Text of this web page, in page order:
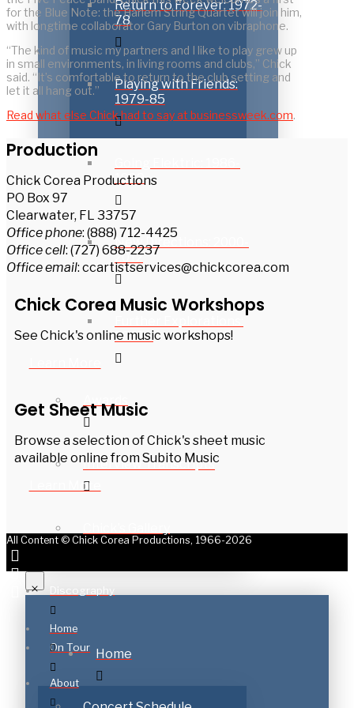
Return to Forever: 1972-
78
Playing with Friends:
1979-85
1999
New Directions: 2000-
2012
2013 –
Awards
Interview Transcripts
Discography
On Tour
for the Blue Note: the Harlem String Quartet will join him,
with longtime collaborator Gary Burton on vibraphone.
“The kind of music my partners and I like to play grew up
in small environments, in living rooms and clubs,” Chick
said. “It’s comfortable to return to the club setting and
let it all hang out.”
Read what else Chick had to say at businessweek.com.
Production
Chick Corea Productions
PO Box 97
Clearwater, FL 33757
Office phone: (888) 712-4425
Office cell: (727) 688-2237
Office email: ccartistservices@chickcorea.com
Chick Corea Music Workshops
See Chick's online music workshops!
Get Sheet Music
Browse a selection of Chick's sheet music
available online from Subito Music
Learn More
All Content © Chick Corea Productions, 1966-2026
Home
About
Home